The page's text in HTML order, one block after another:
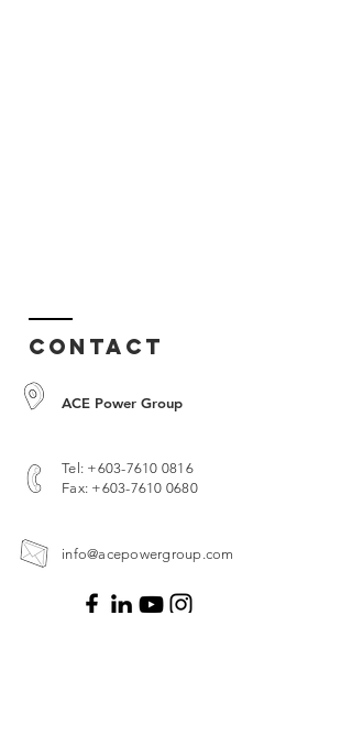
Contact
ACE Power Group
Tel: +603-7610 0816
Fax: +603-7610 0680
info@acepowergroup.com